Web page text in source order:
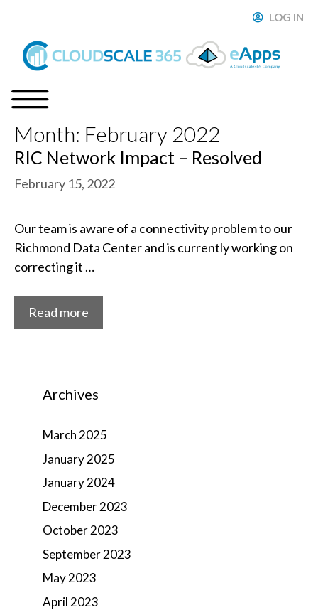
content
LOG IN
Menu
Month: February 2022
RIC Network Impact – Resolved
February 15, 2022
Our team is aware of a connectivity problem to our
Richmond Data Center and is currently working on
correcting it …
Read more
Archives
March 2025
January 2025
January 2024
December 2023
October 2023
September 2023
May 2023
April 2023